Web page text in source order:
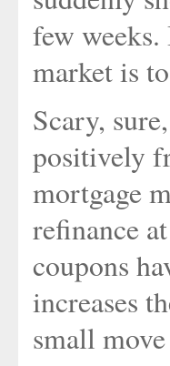
few
market is
Scary,
positively
mortgage
refinance
coupons
increases
small